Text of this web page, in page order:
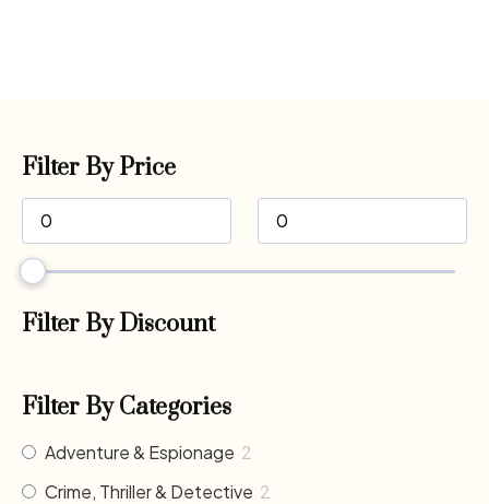
Filter By Price
Filter By Discount
Filter By Categories
Adventure & Espionage 2
Crime, Thriller & Detective 2